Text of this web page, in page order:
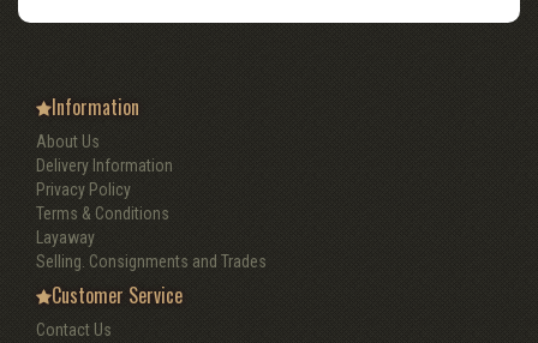
Information
About Us
Delivery Information
Privacy Policy
Terms & Conditions
Layaway
Selling. Consignments and Trades
Customer Service
Contact Us